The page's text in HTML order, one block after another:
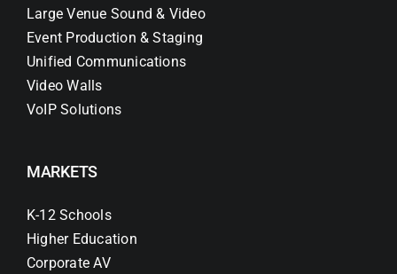
Large Venue Sound & Video
Event Production & Staging
Unified Communications
Video Walls
VoIP Solutions
MARKETS
K-12 Schools
Higher Education
Corporate AV